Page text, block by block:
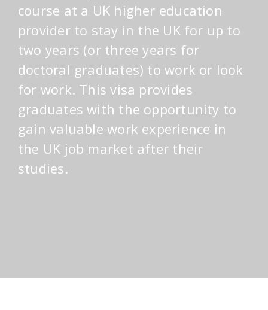
course at a UK higher education
provider to stay in the UK for up to
two years (or three years for
doctoral graduates) to work or look
for work. This visa provides
graduates with the opportunity to
gain valuable work experience in
the UK job market after their
studies.